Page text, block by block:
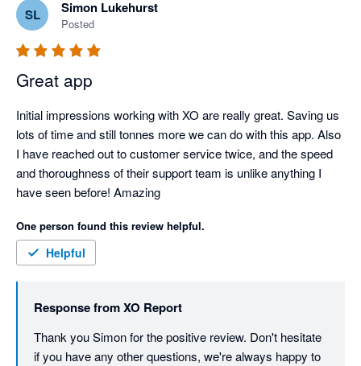
SL Simon Lukehurst
Posted
Great app
Initial impressions working with XO are really great. Saving us
lots of time and still tonnes more we can do with this app. Also
I have reached out to customer service twice, and the speed
and thoroughness of their support team is unlike anything I
have seen before! Amazing
One person found this review helpful.
Helpful
Response fromXO Report
Thank you Simon for the positive review. Don't hesitate
if you have any other questions, we're always happy to